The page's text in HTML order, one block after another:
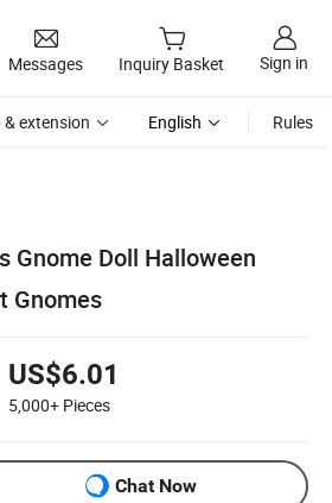
Messages Inquiry Basket Sign in
& extension English Rules
Gnome Doll Halloween
Gnomes
US$6.01
5,000+ Pieces
Chat Now